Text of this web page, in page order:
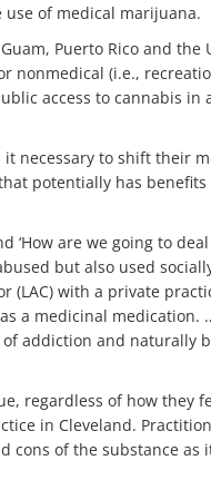
use of medical marijuana.
Puerto Rico and the
nonmedical (i.e.,
access to cannabis in
it necessary to shift their
potentially has
are we going to deal
but also used
with a private
a medicinal medication.
addiction and naturally
regardless of how they
in Cleveland.
cons of the substance as